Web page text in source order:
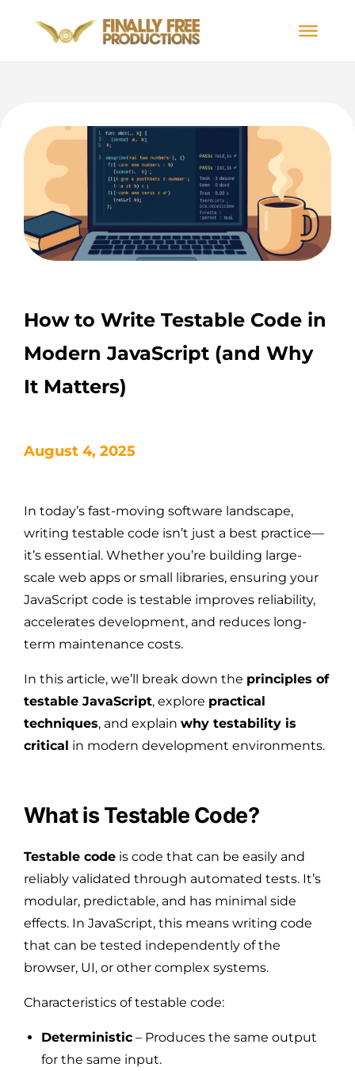
How to Write Testable Code in
Modern JavaScript (and Why
It Matters)
August 4, 2025
In today’s fast-moving software landscape,
writing testable code isn’t just a best practice—
it’s essential. Whether you’re building large-
scale web apps or small libraries, ensuring your
JavaScript code is testable improves reliability,
accelerates development, and reduces long-
term maintenance costs.
In this article, we’ll break down the principles of
testable JavaScript, explore practical
techniques, and explain why testability is
critical in modern development environments.
What is Testable Code?
Testable code is code that can be easily and
reliably validated through automated tests. It’s
modular, predictable, and has minimal side
effects. In JavaScript, this means writing code
that can be tested independently of the
browser, UI, or other complex systems.
Characteristics of testable code:
Deterministic – Produces the same output
for the same input.